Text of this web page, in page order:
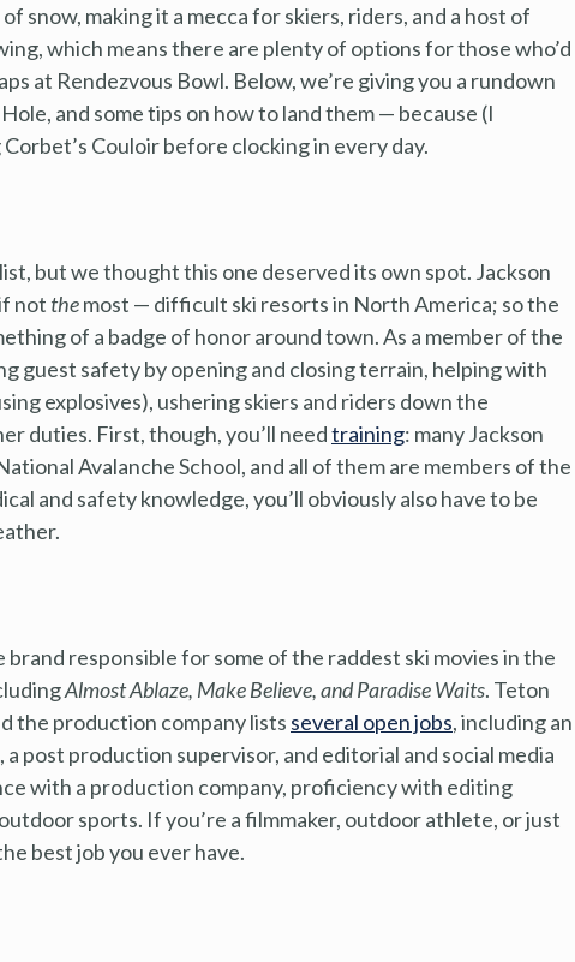
snow, making it a mecca for skiers, riders, and a host of
which means there are plenty of options for those who’d
at Rendezvous Bowl. Below, we’re giving you a rundown
and some tips on how to land them — because (I
Couloir before clocking in every day.
but we thought this one deserved its own spot. Jackson
not themost — difficult ski resorts in North America; so the
of a badge of honor around town. As a member of the
guest safety by opening and closing terrain, helping with
explosives), ushering skiers and riders down the
duties. First, though, you’ll needtraining: many Jackson
Avalanche School, and all of them are members of the
and safety knowledge, you’ll obviously also have to be
responsible for some of the raddest ski movies in the
Almost Ablaze, Make Believe, and Paradise Waits. Teton
the production company lists several open jobs, including an
post production supervisor, and editorial and social media
with a production company, proficiency with editing
sports. If you’re a filmmaker, outdoor athlete, or just
best job you ever have.